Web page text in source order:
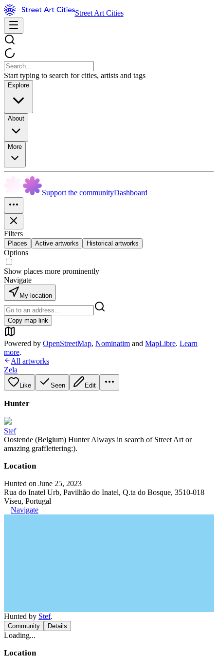
Street Art Cities
Start typing to search for cities, artists and tags
Explore
About
More
Support the communityDashboard
Filters
Places Active artworks Historical artworks
Options
Show places more prominently
Navigate
My location
Copy map link
Powered by OpenStreetMap, Nominatim and MapLibre. Learn
more.
All artworks
Zela
Like Seen Edit
Hunter
Stef
Oostende (Belgium) Hunter Always in search of Street Art or
amazing grafflettering:).
Location
Hunted on June 25, 2023
Rua do Inatel Urb, Pavilhão do Inatel, Q.ta do Bosque, 3510-018
Viseu, Portugal
Navigate
Hunted by Stef.
Community Details
Loading...
Location